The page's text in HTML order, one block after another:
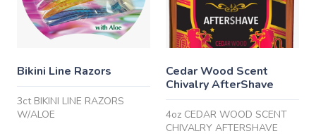
Bikini Line Razors
3ct BIKINI LINE RAZORS
W/ALOE
Cedar Wood Scent
Chivalry AfterShave
4oz CEDAR WOOD SCENT
CHIVALRY AFTERSHAVE